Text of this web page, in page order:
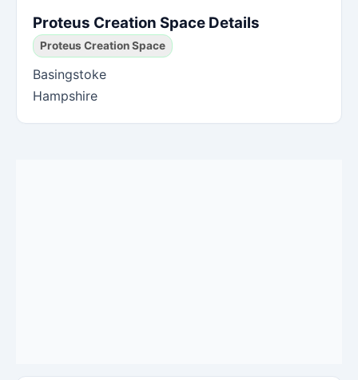
Proteus Creation Space Details
Proteus Creation Space
Basingstoke
Hampshire